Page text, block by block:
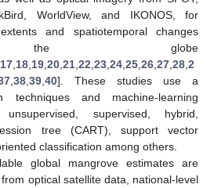
WorldView, and IKONOS, for
and spatiotemporal changes
the globe
17 18 19 20 21 22 23 24 25 26 27 28 2
38 39 40]. These studies use a
techniques and machine-learning
supervised, hybrid,
tree (CART), support vector
classification among others.
global mangrove estimates are
optical satellite data, national-level